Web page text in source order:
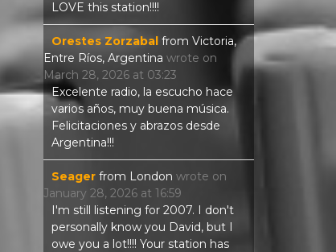
LOVE this station!!!!
Orestes Zorzabal from Victoria,
Entre Ríos, Argentina wrote on
March 28, 2026 at 03:23
Excelente radio, la escucho hace
varios años, muy buena música.
Felicitaciones y abrazos desde
Argentina!!!
Seager from London wrote on
January 28, 2026 at 16:59
I'm still listening for 2007. I don't
personally know you David, but I
owe you a lot!!!! Your station has